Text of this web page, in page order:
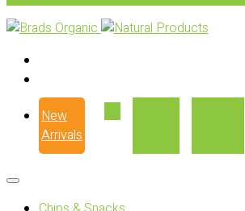
New
Arrivals